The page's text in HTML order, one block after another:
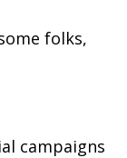
folks,
campaigns